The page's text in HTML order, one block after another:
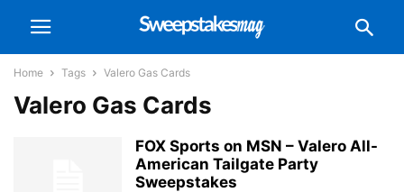
Home Tags Valero Gas Cards
Valero Gas Cards
FOX Sports on MSN – Valero All-
American Tailgate Party
Sweepstakes